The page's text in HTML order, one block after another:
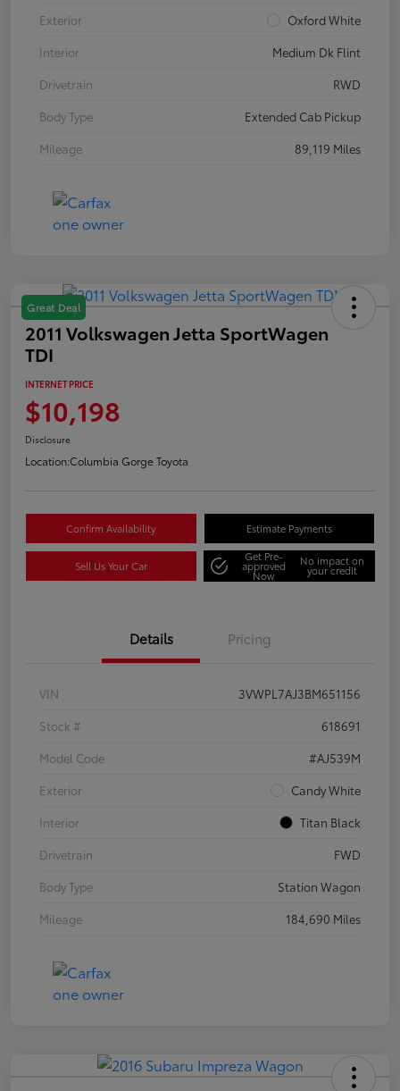
Exterior
Oxford White
Interior
Medium Dk Flint
Drivetrain
RWD
Body Type
Extended Cab Pickup
Mileage
89,119 Miles
Great Deal
2011 Volkswagen Jetta SportWagen
TDI
INTERNET PRICE
$10,198
Disclosure
Location:Columbia Gorge Toyota
Confirm Availability Estimate Payments
Sell Us Your Car
Get Pre-
approved
Now
No impact on
your credit
Details Pricing
VIN
3VWPL7AJ3BM651156
Stock #
618691
Model Code
#AJ539M
Exterior
Candy White
Interior
Titan Black
Drivetrain
FWD
Body Type
Station Wagon
Mileage
184,690 Miles